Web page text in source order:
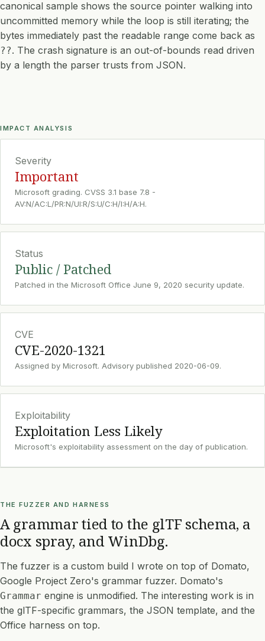
canonical sample shows the source pointer walking into
uncommitted memory while the loop is still iterating; the
bytes immediately past the readable range come back as
??. The crash signature is an out-of-bounds read driven
by a length the parser trusts from JSON.
IMPACT ANALYSIS
Severity
Important
Microsoft grading. CVSS 3.1 base 7.8 -
AV:N/AC:L/PR:N/UI:R/S:U/C:H/I:H/A:H.
Status
Public / Patched
Patched in the Microsoft Office June 9, 2020 security update.
CVE
CVE-2020-1321
Assigned by Microsoft. Advisory published 2020-06-09.
Exploitability
Exploitation Less Likely
Microsoft's exploitability assessment on the day of publication.
THE FUZZER AND HARNESS
A grammar tied to the glTF schema, a
docx spray, and WinDbg.
The fuzzer is a custom build I wrote on top of Domato,
Google Project Zero's grammar fuzzer. Domato's
Grammar engine is unmodified. The interesting work is in
the glTF-specific grammars, the JSON template, and the
Office harness on top.